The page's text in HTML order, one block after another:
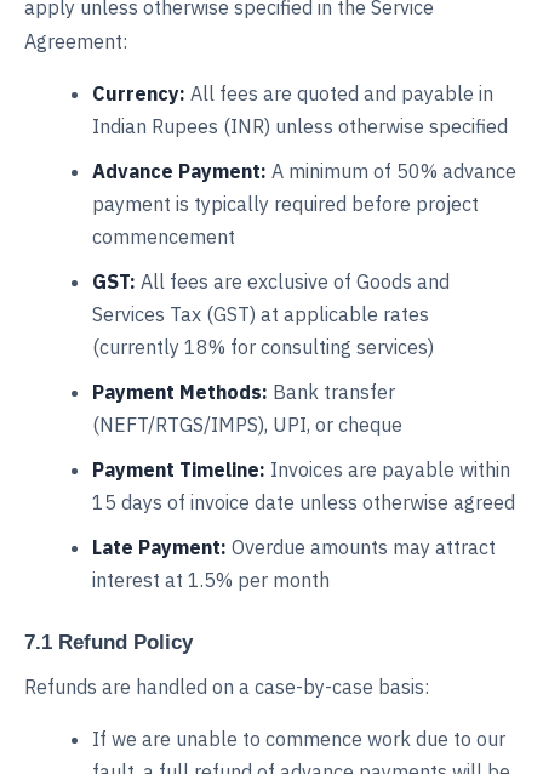
apply unless otherwise specified in the Service
Agreement:
Currency: All fees are quoted and payable in
Indian Rupees (INR) unless otherwise specified
Advance Payment: A minimum of 50% advance
payment is typically required before project
commencement
GST: All fees are exclusive of Goods and
Services Tax (GST) at applicable rates
(currently 18% for consulting services)
Payment Methods: Bank transfer
(NEFT/RTGS/IMPS), UPI, or cheque
Payment Timeline: Invoices are payable within
15 days of invoice date unless otherwise agreed
Late Payment: Overdue amounts may attract
interest at 1.5% per month
7.1 Refund Policy
Refunds are handled on a case-by-case basis:
If we are unable to commence work due to our